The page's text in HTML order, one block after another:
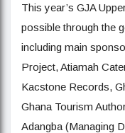
This year’s GJA
possible through the
including main
Project, Atiamah
Kacstone Records,
Ghana Tourism
Adangba (Managing